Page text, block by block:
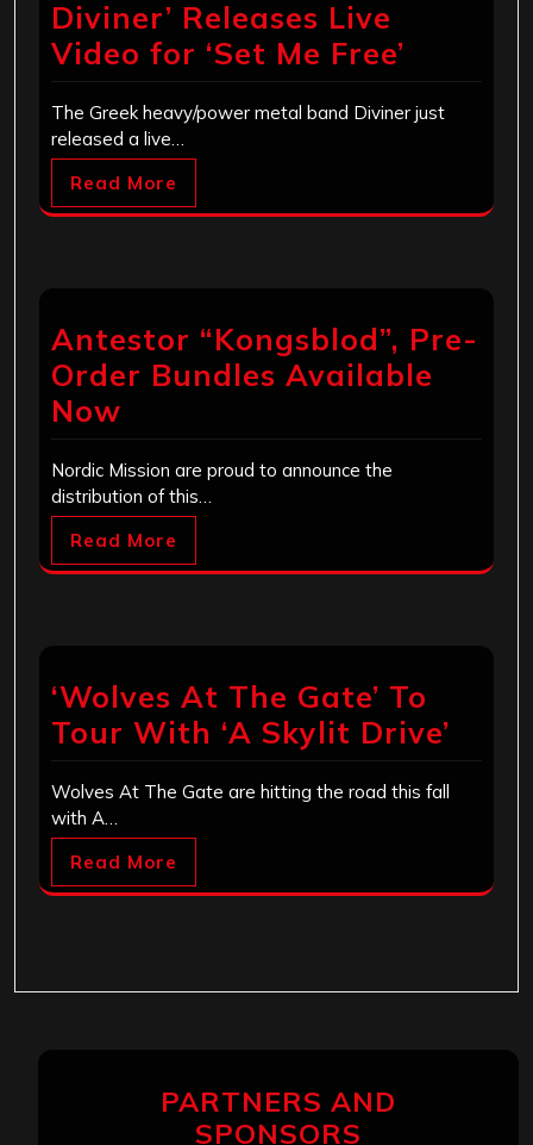
Diviner’ Releases Live
Video for ‘Set Me Free’
The Greek heavy/power metal band Diviner just
released a live…
Read More
Antestor “Kongsblod”, Pre-
Order Bundles Available
Now
Nordic Mission are proud to announce the
distribution of this…
Read More
‘Wolves At The Gate’ To
Tour With ‘A Skylit Drive’
Wolves At The Gate are hitting the road this fall
with A…
Read More
PARTNERS AND
SPONSORS